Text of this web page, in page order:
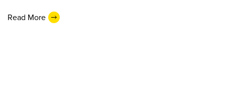
Read More